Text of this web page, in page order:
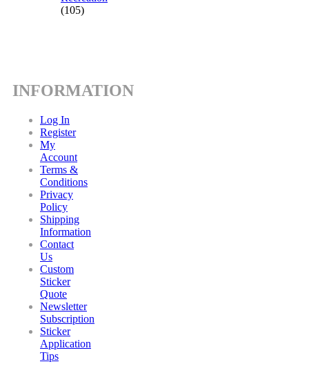
(105)
INFORMATION
Log In
Register
My
Account
Terms &
Conditions
Privacy
Policy
Shipping
Information
Contact
Us
Custom
Sticker
Quote
Newsletter
Subscription
Sticker
Application
Tips